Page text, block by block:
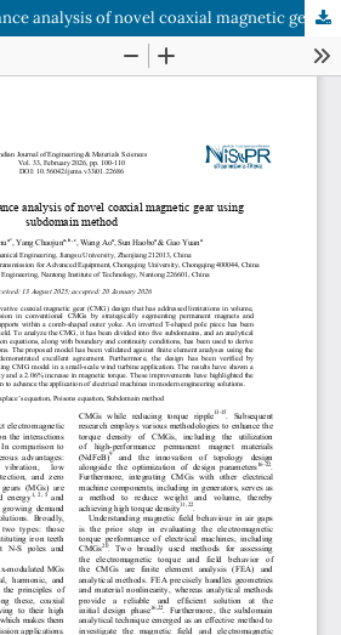
Design and performance analysis of novel coaxial magnetic gear using subdomain method